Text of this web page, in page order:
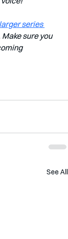
larger series
sure you
See All